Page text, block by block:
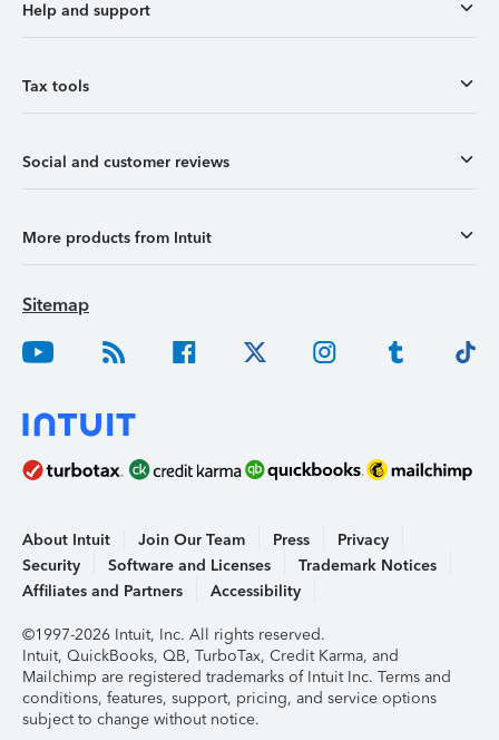
Help and support
Tax tools
Social and customer reviews
More products from Intuit
Sitemap
About Intuit Join Our Team Press
Privacy
Security
Software and Licenses
Trademark Notices
Affiliates and Partners
Accessibility
©1997-2026 Intuit, Inc. All rights reserved.
Intuit, QuickBooks, QB, TurboTax, Credit Karma, and
Mailchimp are registered trademarks of Intuit Inc. Terms and
conditions, features, support, pricing, and service options
subject to change without notice.